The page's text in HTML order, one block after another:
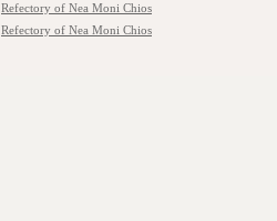
Refectory of Nea Moni Chios
Refectory of Nea Moni Chios